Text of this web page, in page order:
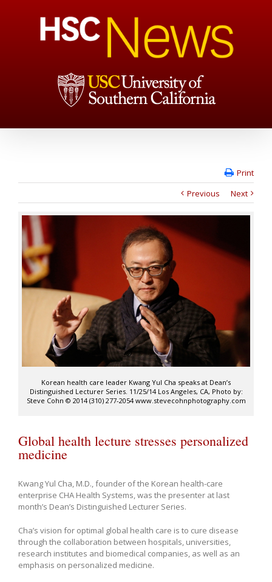
Print
Previous
Next
Korean health care leader Kwang Yul Cha speaks at Dean’s
Distinguished Lecturer Series. 11/25/14 Los Angeles, CA, Photo by:
Steve Cohn © 2014 (310) 277-2054 www.stevecohnphotography.com
Global health lecture stresses personalized
medicine
Kwang Yul Cha, M.D., founder of the Korean health-care
enterprise CHA Health Systems, was the presenter at last
month’s Dean’s Distinguished Lecturer Series.
Cha’s vision for optimal global health care is to cure disease
through the collaboration between hospitals, universities,
research institutes and biomedical companies, as well as an
emphasis on personalized medicine.